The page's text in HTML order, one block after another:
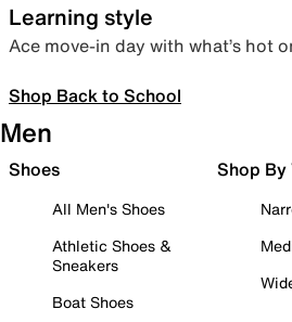
Learning style
Ace move-in day with what’s hot
Shop Back to School
Men
Shoes
All Men's Shoes
Athletic Shoes &
Sneakers
Boat Shoes
Shop